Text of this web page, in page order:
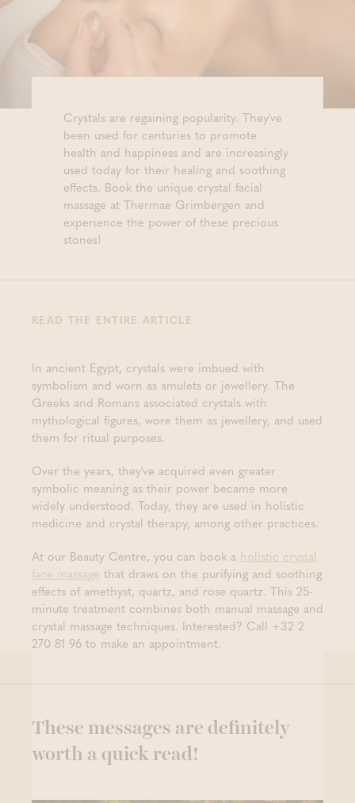
Crystals are regaining popularity. They've
been used for centuries to promote
health and happiness and are increasingly
used today for their healing and soothing
effects. Book the unique crystal facial
massage at Thermae Grimbergen and
experience the power of these precious
stones!
READ THE ENTIRE ARTICLE
In ancient Egypt, crystals were imbued with
symbolism and worn as amulets or jewellery. The
Greeks and Romans associated crystals with
mythological figures, wore them as jewellery, and used
them for ritual purposes.
Over the years, they've acquired even greater
symbolic meaning as their power became more
widely understood. Today, they are used in holistic
medicine and crystal therapy, among other practices.
At our Beauty Centre, you can book a holistic crystal
face massage that draws on the purifying and soothing
effects of amethyst, quartz, and rose quartz. This 25-
minute treatment combines both manual massage and
crystal massage techniques. Interested? Call +32 2
270 81 96 to make an appointment.
These messages are definitely
worth a quick read!